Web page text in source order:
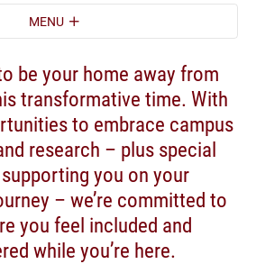
MENU
be your home away from
transformative time. With
to embrace campus
research – plus special
you on your
– we’re committed to
you feel included and
while you’re here.